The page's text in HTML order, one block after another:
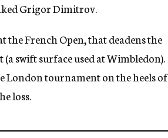
Grigor Dimitrov.
the French Open, that deadens the
swift surface used at Wimbledon).
London tournament on the heels of
loss.